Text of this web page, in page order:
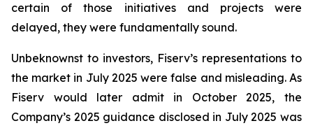
certain of those initiatives and projects were
delayed, they were fundamentally sound.
Unbeknownst to investors, Fiserv’s representations to
the market in July 2025 were false and misleading. As
Fiserv would later admit in October 2025, the
Company’s 2025 guidance disclosed in July 2025 was